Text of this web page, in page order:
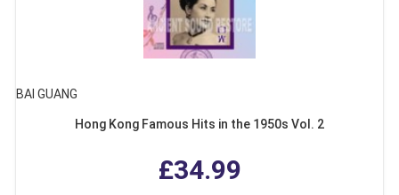
BAI GUANG
Hong Kong Famous Hits in the 1950s Vol. 2
£34.99